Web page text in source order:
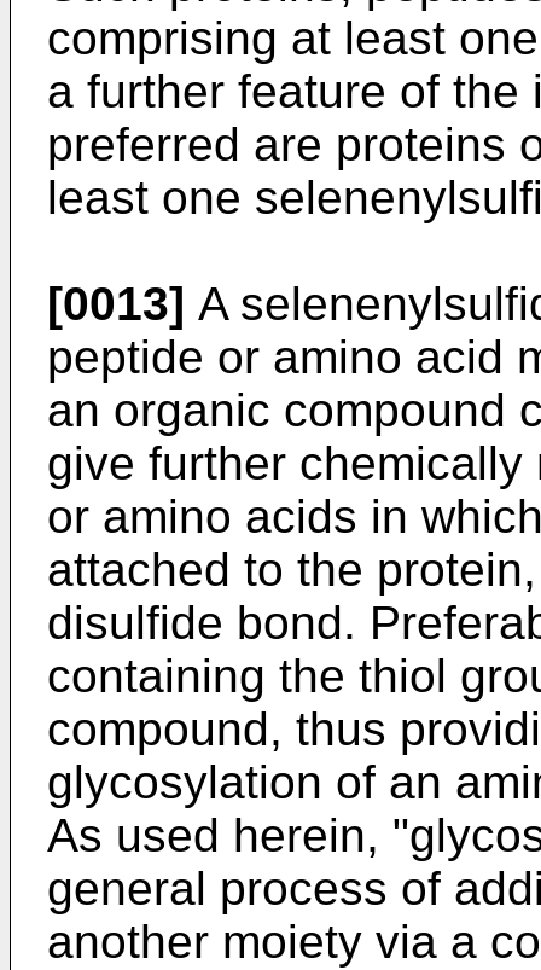
comprising at least
a further feature of
preferred are proteins
least one
[0013] A
peptide or amino acid
an organic compound
give further
or amino acids in
attached to the
disulfide bond.
containing the thiol
compound, thus
glycosylation of an
As used herein,
general process of
another moiety via a